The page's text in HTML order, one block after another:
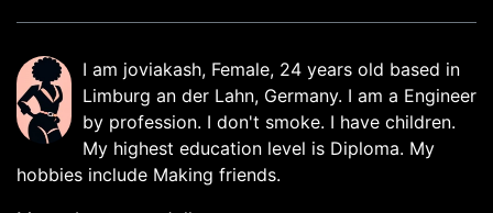
I am joviakash, Female, 24 years old based in
Limburg an der Lahn, Germany. I am a Engineer
by profession. I don't smoke. I have children.
My highest education level is Diploma. My
hobbies include Making friends.